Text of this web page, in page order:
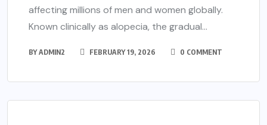
affecting millions of men and women globally.
Known clinically as alopecia, the gradual...
BYADMIN2 FEBRUARY 19, 2026 0 COMMENT